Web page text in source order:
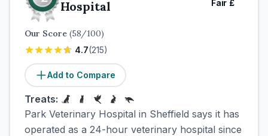
Hospital
Fair £
Our Score (58/100)
4.7(215)
Add to Compare
Treats:
Park Veterinary Hospital in Sheffield says it has
operated as a 24-hour veterinary hospital since